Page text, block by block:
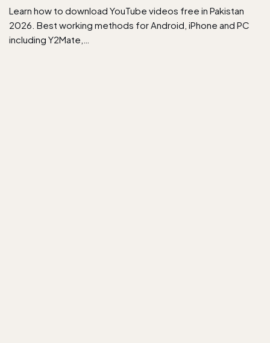
Learn how to download YouTube videos free in Pakistan
2026. Best working methods for Android, iPhone and PC
including Y2Mate,…